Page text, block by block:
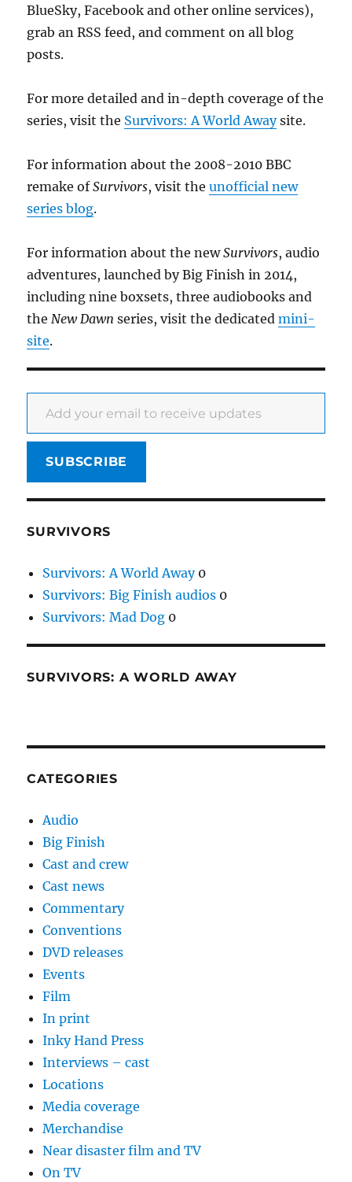
BlueSky, Facebook and other online services),
grab an RSS feed, and comment on all blog
posts.
For more detailed and in-depth coverage of the
series, visit the Survivors: A World Awaysite.
For information about the 2008-2010 BBC
remake ofSurvivors, visit theunofficial new
series blog.
For information about the newSurvivors, audio
adventures, launched by Big Finish in 2014,
including nine boxsets, three audiobooks and
theNew Dawn series, visit the dedicatedmini-
site.
Add your email to receive updates
SUBSCRIBE
SURVIVORS
Survivors: A World Away0
Survivors: Big Finish audios 0
Survivors: Mad Dog 0
SURVIVORS: A WORLD AWAY
CATEGORIES
Audio
Big Finish
Cast and crew
Cast news
Commentary
Conventions
DVD releases
Events
Film
In print
Inky Hand Press
Interviews – cast
Locations
Media coverage
Merchandise
Near disaster film and TV
On TV